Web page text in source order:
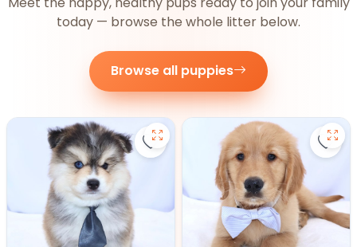
today — browse the whole litter below.
Browse all puppies
Save Pomsky - 27390 to